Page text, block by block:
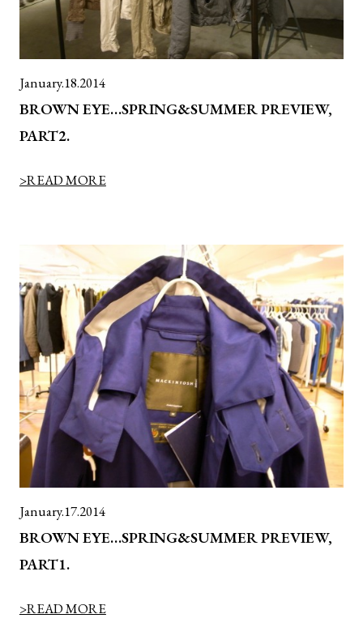
January.18.2014
BROWN EYE…SPRING&SUMMER PREVIEW,
PART2.
>READ MORE
January.17.2014
BROWN EYE…SPRING&SUMMER PREVIEW,
PART1.
>READ MORE